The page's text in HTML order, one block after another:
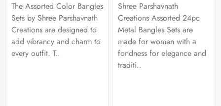
The Assorted Color Bangles
Sets by Shree Parshavnath
Creations are designed to
add vibrancy and charm to
every outfit. T..
Shree Parshavnath
Creations Assorted 24pc
Metal Bangles Sets are
made for women with a
fondness for elegance and
traditi..